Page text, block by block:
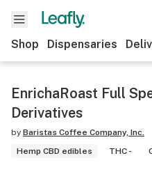
Shop Dispensaries
EnrichaRoast Full
Derivatives
by Baristas Coffee Company, Inc.
Hemp CBD edibles
THC -